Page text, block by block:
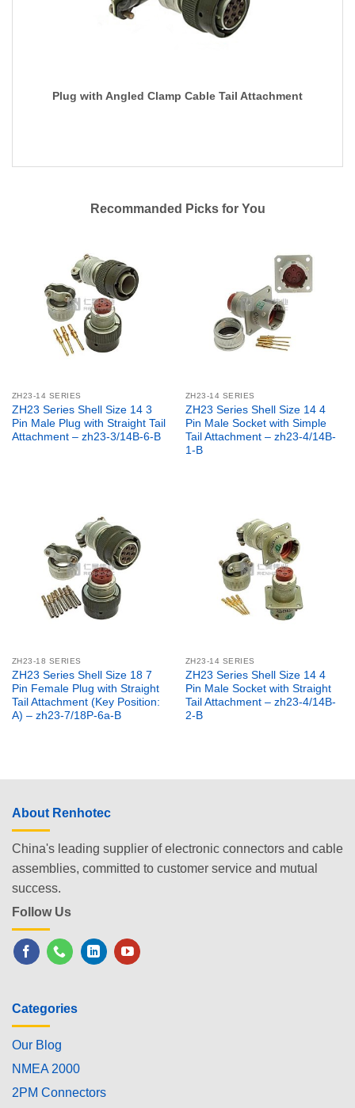
Plug with Angled Clamp Cable Tail Attachment
Recommanded Picks for You
ZH23-14 SERIES
ZH23 Series Shell Size 14 3
Pin Male Plug with Straight Tail
Attachment – zh23-3/14B-6-B
ZH23-14 SERIES
ZH23 Series Shell Size 14 4
Pin Male Socket with Simple
Tail Attachment – zh23-4/14B-
1-B
ZH23-18 SERIES
ZH23 Series Shell Size 18 7
Pin Female Plug with Straight
Tail Attachment (Key Position:
A) – zh23-7/18P-6a-B
ZH23-14 SERIES
ZH23 Series Shell Size 14 4
Pin Male Socket with Straight
Tail Attachment – zh23-4/14B-
2-B
About Renhotec
China's leading supplier of electronic connectors and cable
assemblies, committed to customer service and mutual
success.
Follow Us
Categories
Our Blog
NMEA 2000
2PM Connectors